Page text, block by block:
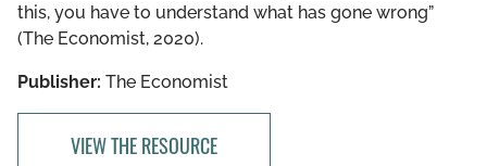
this, you have to understand what has gone wrong”
(The Economist, 2020).
Publisher: The Economist
VIEW THE RESOURCE